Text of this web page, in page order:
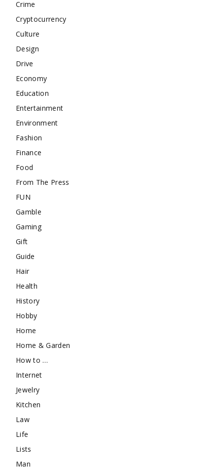
Crime
Cryptocurrency
Culture
Design
Drive
Economy
Education
Entertainment
Environment
Fashion
Finance
Food
From The Press
FUN
Gamble
Gaming
Gift
Guide
Hair
Health
History
Hobby
Home
Home & Garden
How to …
Internet
Jewelry
Kitchen
Law
Life
Lists
Man